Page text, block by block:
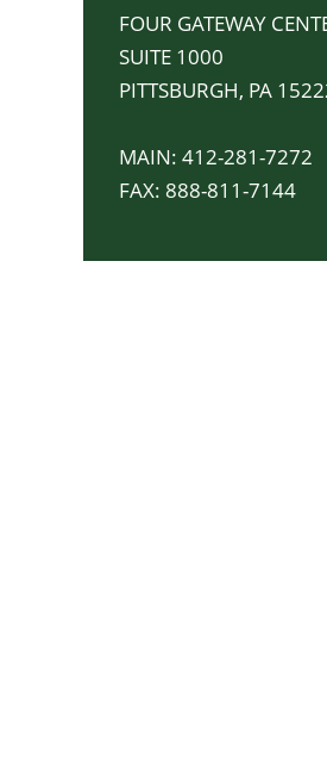
FOUR GATEWAY
SUITE 1000
PITTSBURGH, PA
MAIN:412-281-7272
FAX: 888-811-7144